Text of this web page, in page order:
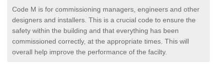
Code M is for commissioning managers, engineers and other
designers and installers. This is a crucial code to ensure the
safety within the building and that everything has been
commissioned correctly, at the appropriate times. This will
overall help improve the performance of the facilty.